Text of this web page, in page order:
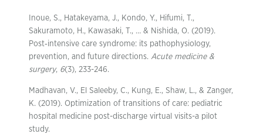
Inoue, S., Hatakeyama, J., Kondo, Y., Hifumi, T.,
Sakuramoto, H., Kawasaki, T., … & Nishida, O. (2019).
Post‐intensive care syndrome: its pathophysiology,
prevention, and future directions. Acute medicine &
surgery, 6(3), 233-246.
Madhavan, V., El Saleeby, C., Kung, E., Shaw, L., & Zanger,
K. (2019). Optimization of transitions of care: pediatric
hospital medicine post-discharge virtual visits-a pilot
study.